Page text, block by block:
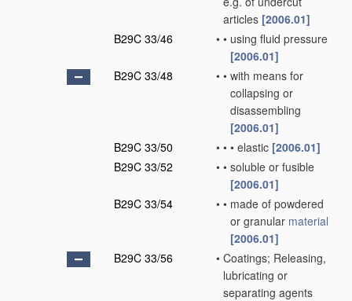
articles [2006.01]
B29C 33/46
• • using fluid pressure
[2006.01]
B29C 33/48
• • with means for
collapsing or
disassembling
[2006.01]
B29C 33/50
• • • elastic [2006.01]
B29C 33/52
• • soluble or fusible
[2006.01]
B29C 33/54
• • made of powdered
or granular material
[2006.01]
B29C 33/56
• Coatings; Releasing,
lubricating or
separating agents